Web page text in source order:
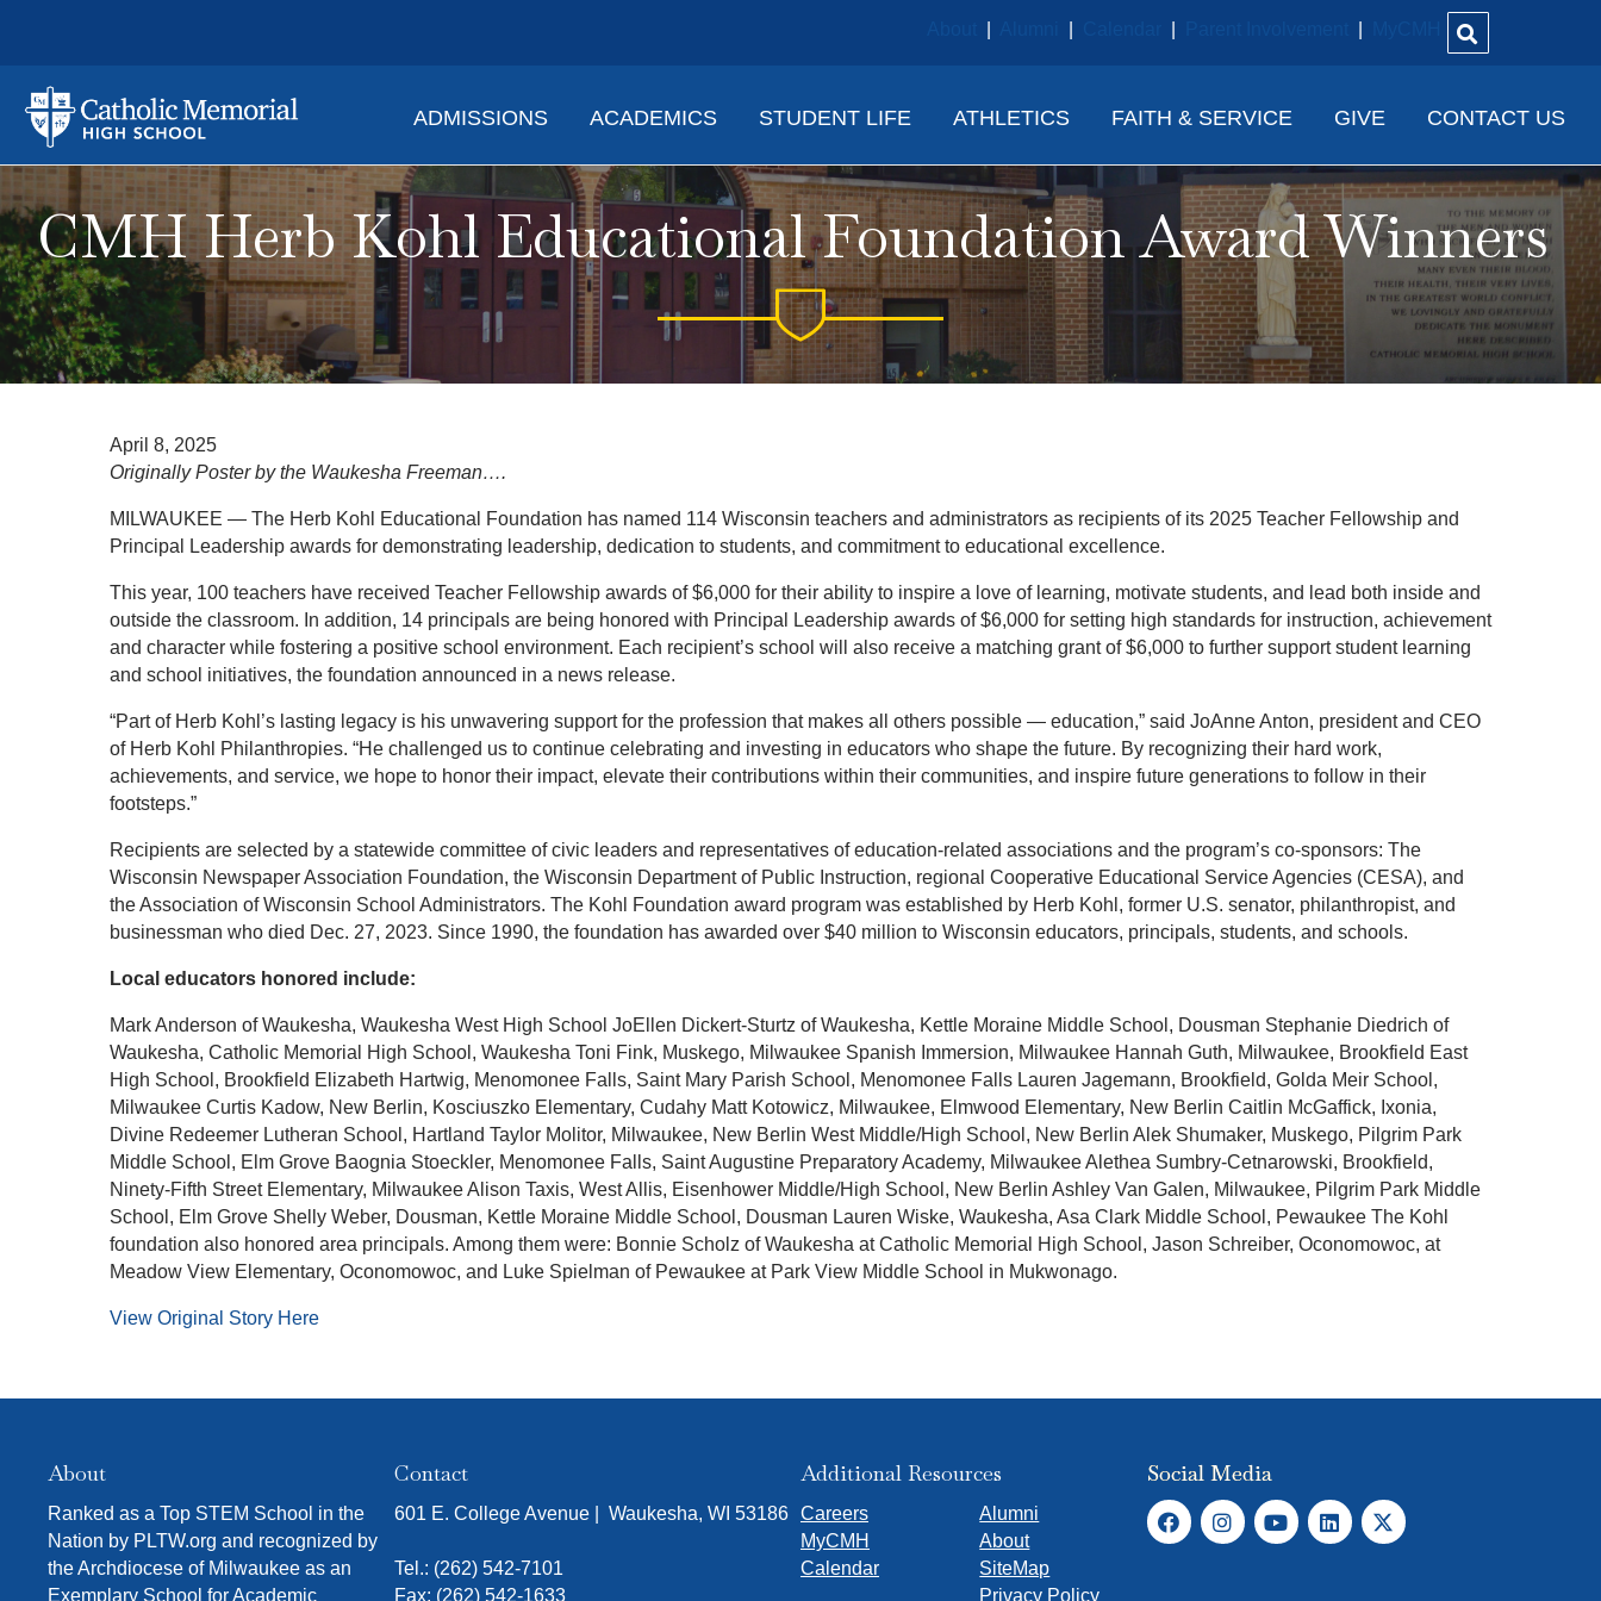
ADMISSIONS ACADEMICS STUDENT LIFE ATHLETICS FAITH & SERVICE GIVE CONTACT US
CMH Herb Kohl Educational Foundation Award Winners
April 8, 2025
Originally Poster by the Waukesha Freeman….
MILWAUKEE — The Herb Kohl Educational Foundation has named 114 Wisconsin teachers and administrators as recipients of its 2025 Teacher Fellowship and
Principal Leadership awards for demonstrating leadership, dedication to students, and commitment to educational excellence.
This year, 100 teachers have received Teacher Fellowship awards of $6,000 for their ability to inspire a love of learning, motivate students, and lead both inside and
outside the classroom. In addition, 14 principals are being honored with Principal Leadership awards of $6,000 for setting high standards for instruction, achievement
and character while fostering a positive school environment. Each recipient’s school will also receive a matching grant of $6,000 to further support student learning
and school initiatives, the foundation announced in a news release.
“Part of Herb Kohl’s lasting legacy is his unwavering support for the profession that makes all others possible — education,” said JoAnne Anton, president and CEO
of Herb Kohl Philanthropies. “He challenged us to continue celebrating and investing in educators who shape the future. By recognizing their hard work,
achievements, and service, we hope to honor their impact, elevate their contributions within their communities, and inspire future generations to follow in their
footsteps.”
Recipients are selected by a statewide committee of civic leaders and representatives of education-related associations and the program’s co-sponsors: The
Wisconsin Newspaper Association Foundation, the Wisconsin Department of Public Instruction, regional Cooperative Educational Service Agencies (CESA), and
the Association of Wisconsin School Administrators. The Kohl Foundation award program was established by Herb Kohl, former U.S. senator, philanthropist, and
businessman who died Dec. 27, 2023. Since 1990, the foundation has awarded over $40 million to Wisconsin educators, principals, students, and schools.
Local educators honored include:
Mark Anderson of Waukesha, Waukesha West High School JoEllen Dickert-Sturtz of Waukesha, Kettle Moraine Middle School, Dousman Stephanie Diedrich of
Waukesha, Catholic Memorial High School, Waukesha Toni Fink, Muskego, Milwaukee Spanish Immersion, Milwaukee Hannah Guth, Milwaukee, Brookfield East
High School, Brookfield Elizabeth Hartwig, Menomonee Falls, Saint Mary Parish School, Menomonee Falls Lauren Jagemann, Brookfield, Golda Meir School,
Milwaukee Curtis Kadow, New Berlin, Kosciuszko Elementary, Cudahy Matt Kotowicz, Milwaukee, Elmwood Elementary, New Berlin Caitlin McGaffick, Ixonia,
Divine Redeemer Lutheran School, Hartland Taylor Molitor, Milwaukee, New Berlin West Middle/High School, New Berlin Alek Shumaker, Muskego, Pilgrim Park
Middle School, Elm Grove Baognia Stoeckler, Menomonee Falls, Saint Augustine Preparatory Academy, Milwaukee Alethea Sumbry-Cetnarowski, Brookfield,
Ninety-Fifth Street Elementary, Milwaukee Alison Taxis, West Allis, Eisenhower Middle/High School, New Berlin Ashley Van Galen, Milwaukee, Pilgrim Park Middle
School, Elm Grove Shelly Weber, Dousman, Kettle Moraine Middle School, Dousman Lauren Wiske, Waukesha, Asa Clark Middle School, Pewaukee The Kohl
foundation also honored area principals. Among them were: Bonnie Scholz of Waukesha at Catholic Memorial High School, Jason Schreiber, Oconomowoc, at
Meadow View Elementary, Oconomowoc, and Luke Spielman of Pewaukee at Park View Middle School in Mukwonago.
View Original Story Here
About
Ranked as a Top STEM School in the
Nation by PLTW.org and recognized by
the Archdiocese of Milwaukee as an
Exemplary School for Academic
Contact
601 E. College Avenue | Waukesha, WI 53186
Tel.: (262) 542-7101
Fax: (262) 542-1633
Additional Resources
Careers
MyCMH
Calendar
Alumni
About
SiteMap
Privacy Policy
Social Media